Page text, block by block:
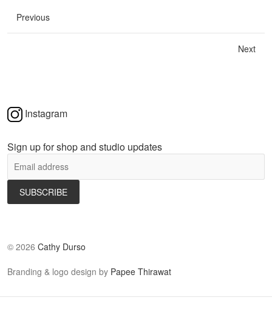
Previous
Next
Instagram
Sign up for shop and studio updates
© 2026 Cathy Durso
Branding & logo design by Papee Thirawat